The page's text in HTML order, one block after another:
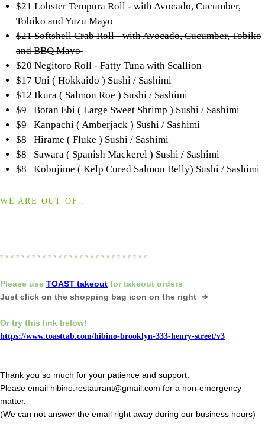
$21 Lobster Tempura Roll - with Avocado, Cucumber,
Tobiko and Yuzu Mayo
$21 Softshell Crab Roll - with Avocado, Cucumber, Tobiko
and BBQ Mayo
$20 Negitoro Roll - Fatty Tuna with Scallion
$17 Uni ( Hokkaido ) Sushi / Sashimi
$12 Ikura ( Salmon Roe ) Sushi / Sashimi
$9 Botan Ebi ( Large Sweet Shrimp ) Sushi / Sashimi
$9 Kanpachi ( Amberjack ) Sushi / Sashimi
$8 Hirame ( Fluke ) Sushi / Sashimi
$8 Sawara ( Spanish Mackerel ) Sushi / Sashimi
$8 Kobujime ( Kelp Cured Salmon Belly) Sushi / Sashimi
WE ARE OUT OF :
* * * * * * * * * * * * * * * * * * * * * * * * * * * *
Please use TOAST takeout fortakeout orders
Just click on the shopping bag icon on the right ➔
Or try this link below!
https://www.toasttab.com/hibino-brooklyn-333-henry-street/v3
Thank you so much for your patience and support.
Please email hibino.restaurant@gmail.com for a non-emergency
matter.
(We can not answer the email right away during our business hours)